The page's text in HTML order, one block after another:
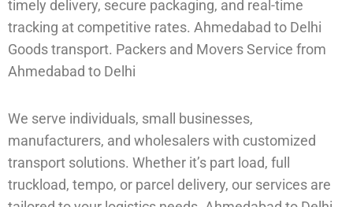
timely delivery, secure packaging, and real-time
tracking at competitive rates. Ahmedabad to Delhi
Goods transport. Packers and Movers Service from
Ahmedabad to Delhi
We serve individuals, small businesses,
manufacturers, and wholesalers with customized
transport solutions. Whether it’s part load, full
truckload, tempo, or parcel delivery, our services are